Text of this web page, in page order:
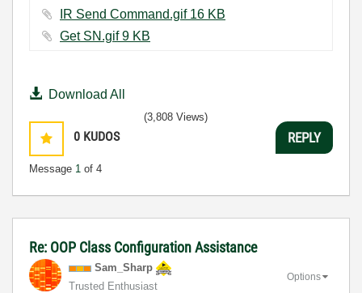
IR Send Command.gif ‏16 KB
Get SN.gif ‏9 KB
Download All
0 KUDOS
Message 1 of 4
(3,808 Views)
REPLY
Re: OOP Class Configuration Assistance
Sam_Sharp
Trusted Enthusiast
Options